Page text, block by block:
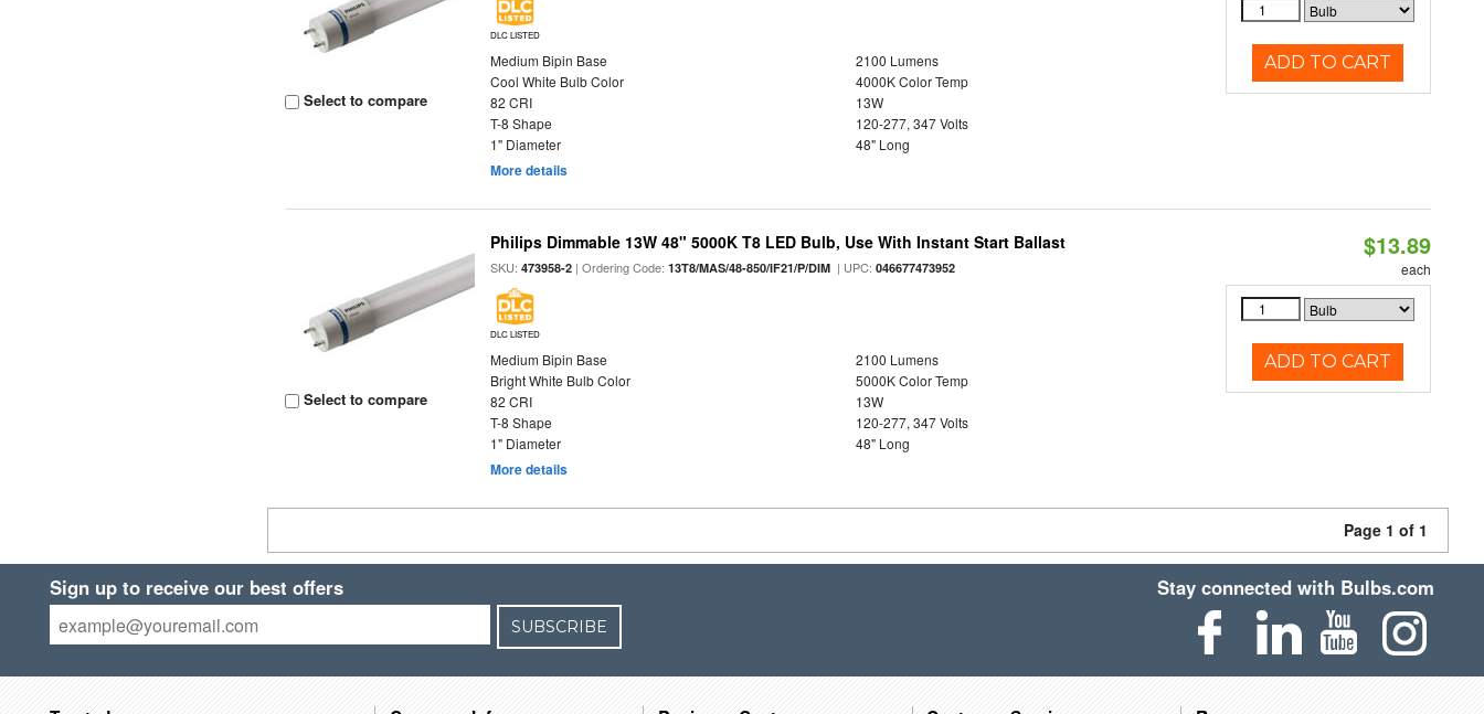
Select to compare
DLC LISTED
Medium Bipin Base
2100 Lumens
Cool White Bulb Color
4000K Color Temp
82 CRI
13W
T-8 Shape
120-277, 347 Volts
1" Diameter
48" Long
More details
ADD TO CART
Select to compare
Philips Dimmable 13W 48" 5000K T8 LED Bulb, Use With Instant Start Ballast
SKU:473958-2 | Ordering Code:13T8/MAS/48-850/IF21/P/DIM | UPC:046677473952
DLC LISTED
Medium Bipin Base
2100 Lumens
Bright White Bulb Color
5000K Color Temp
82 CRI
13W
T-8 Shape
120-277, 347 Volts
1" Diameter
48" Long
More details
$13.89
each
ADD TO CART
Page 1 of 1
Sign up to receive our best offers
SUBSCRIBE
Stay connected with Bulbs.com